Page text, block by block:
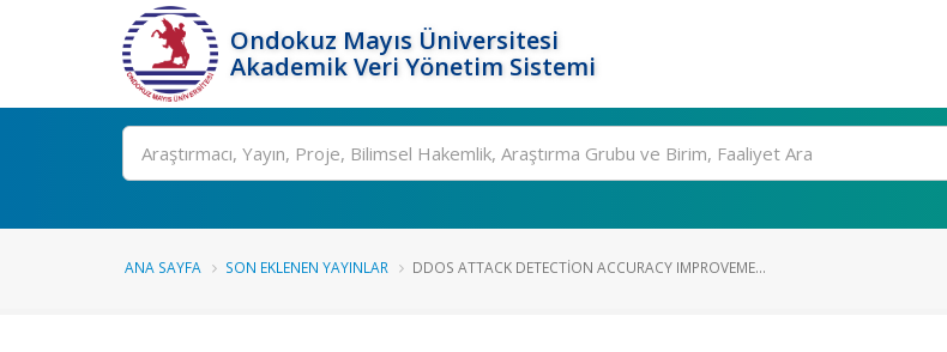
Ondokuz Mayıs Üniversitesi
Akademik Veri Yönetim Sistemi
Ara
ANA SAYFA SON EKLENEN YAYINLAR DDOS ATTACK DETECTION ACCURACY IMPROVEME...